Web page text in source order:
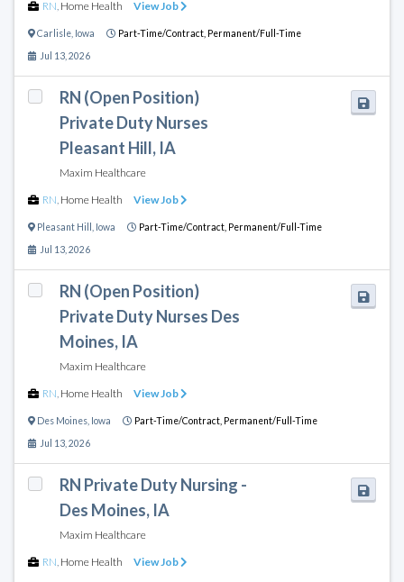
RN Home Health View Job
Carlisle Iowa Part-Time/Contract, Permanent/Full-Time
Jul 13, 2026
RN (Open Position)
Private Duty Nurses
Pleasant Hill, IA
Maxim Healthcare
RN Home Health View Job
Pleasant Hill Iowa Part-Time/Contract, Permanent/Full-Time
Jul 13, 2026
RN (Open Position)
Private Duty Nurses Des
Moines, IA
Maxim Healthcare
RN Home Health View Job
Des Moines Iowa Part-Time/Contract, Permanent/Full-Time
Jul 13, 2026
RN Private Duty Nursing -
Des Moines, IA
Maxim Healthcare
RN Home Health View Job